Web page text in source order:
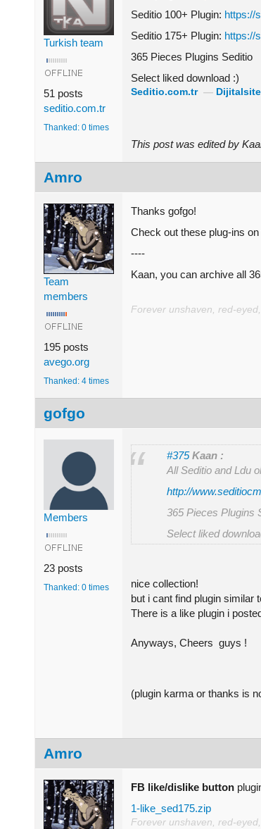
Turkish team
51 posts
seditio.com.tr
Thanked: 0 times
Seditio 100+ Plugin: https://
Seditio 175+ Plugin: https://
365 Pieces Plugins Seditio
Select liked download :)
Seditio.com.tr—
This post was edited by
Amro
Team
members
195 posts
avego.org
Thanked: 4 times
Thanks gofgo!
Check out these plug-ins
----
Kaan, you can archive all
Forever unshaven, red-
gofgo
Members
23 posts
Thanked: 0 times
#375 Kaan :
All Seditio and Ldu
http://
365 Pieces Plugins
Select liked
nice collection!
but i cant find plugin similar
There is a like plugin i
Anyways, Cheers guys !
(plugin karma or thanks is
Amro
FB like/dislike button
1-like_sed175.zip
Forever unshaven, red-